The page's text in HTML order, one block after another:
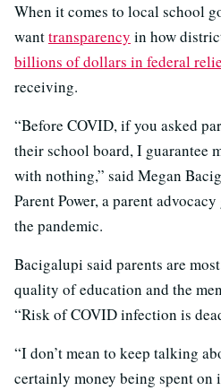
When it comes to local school
wanttransparency in how
billions of dollars in federal
receiving.
“Before COVID, if you asked
their school board, I guarantee
with nothing,” said Megan
Parent Power, a parent
the pandemic.
Bacigalupi said parents are
quality of education and the
“Risk of COVID infection is
“I don’t mean to keep talking
certainly money being spent on